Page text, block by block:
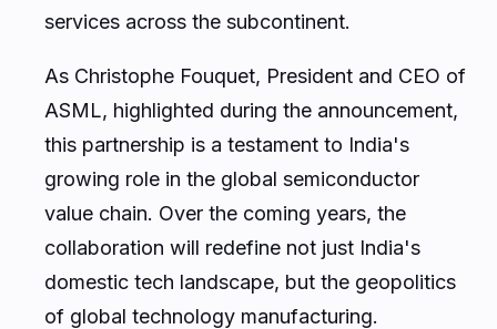
services across the subcontinent.
As Christophe Fouquet, President and CEO of
ASML, highlighted during the announcement,
this partnership is a testament to India's
growing role in the global semiconductor
value chain. Over the coming years, the
collaboration will redefine not just India's
domestic tech landscape, but the geopolitics
of global technology manufacturing.